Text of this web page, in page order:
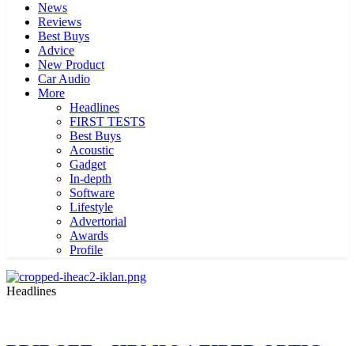
News
Reviews
Best Buys
Advice
New Product
Car Audio
More
Headlines
FIRST TESTS
Best Buys
Acoustic
Gadget
In-depth
Software
Lifestyle
Advertorial
Awards
Profile
Headlines